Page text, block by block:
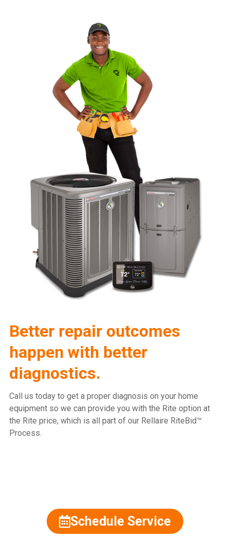
Better repair outcomes
happen with better
diagnostics.
Call us today to get a proper diagnosis on your home
equipment so we can provide you with the Rite option at
the Rite price, which is all part of our Rellaire RiteBid™
Process.
Schedule Service